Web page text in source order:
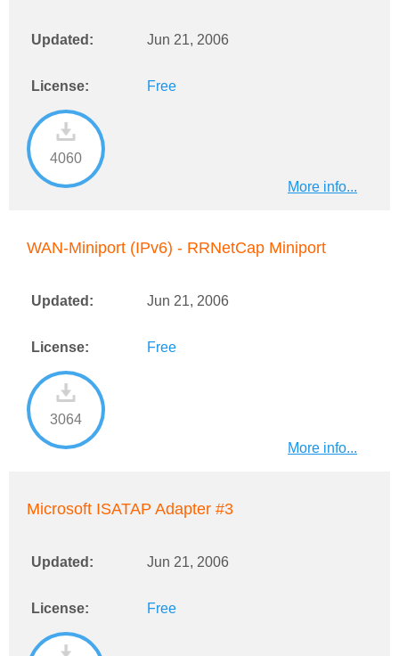
Updated: Jun 21, 2006
License: Free
4060
More info...
WAN-Miniport (IPv6) - RRNetCap Miniport
Updated: Jun 21, 2006
License: Free
3064
More info...
Microsoft ISATAP Adapter #3
Updated: Jun 21, 2006
License: Free